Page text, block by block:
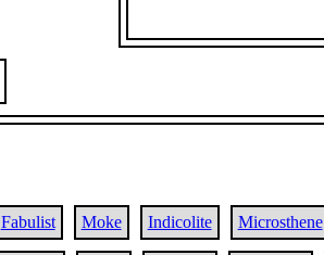
Fabulist Moke Indicolite Microsthene